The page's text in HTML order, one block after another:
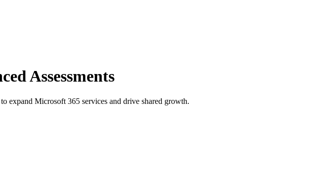
Assessments
expand Microsoft 365 services and drive shared growth.